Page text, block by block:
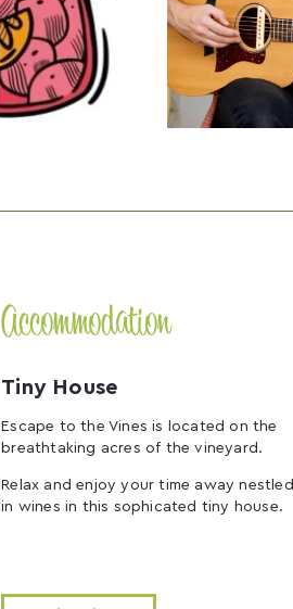
Accommodation
Tiny House
Escape to the Vines is located on the
breathtaking acres of the vineyard.
Relax and enjoy your time away nestled
in wines in this sophicated tiny house.